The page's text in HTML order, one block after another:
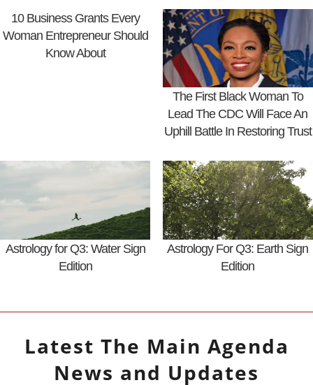
10 Business Grants Every
Woman Entrepreneur Should
Know About
The First Black Woman To
Lead The CDC Will Face An
Uphill Battle In Restoring Trust
Astrology for Q3: Water Sign
Edition
Astrology For Q3: Earth Sign
Edition
Latest The Main Agenda
News and Updates